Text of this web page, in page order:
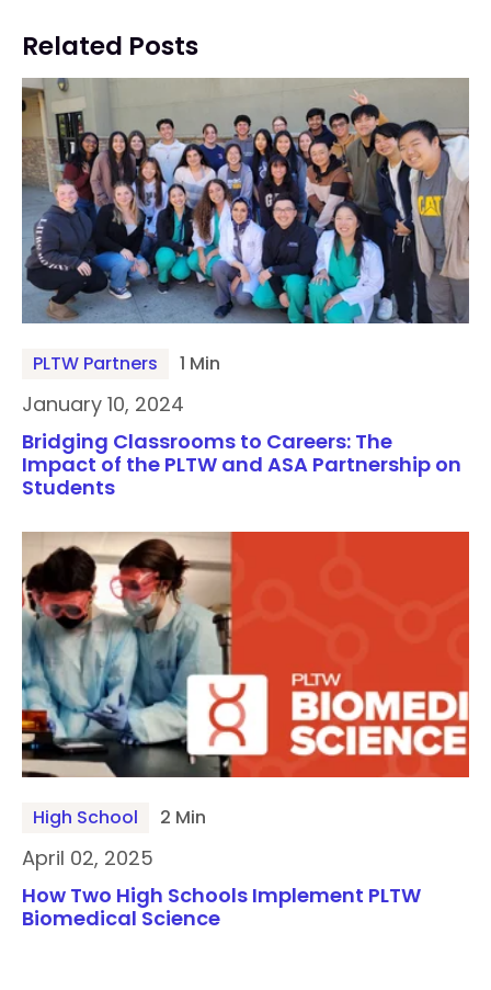
Related Posts
PLTW Partners 1 Min
January 10, 2024
Bridging Classrooms to Careers: The
Impact of the PLTW and ASA Partnership on
Students
High School 2 Min
April 02, 2025
How Two High Schools Implement PLTW
Biomedical Science